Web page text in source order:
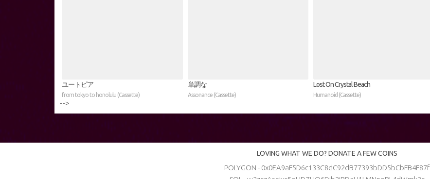
ユートピア
from tokyo to honolulu (Cassette)
単調な
Assonance (Cassette)
Lost On Crystal Beach
Humanoid (Cassette)
-->
LOVING WHAT WE DO? DONATE A FEW COINS
POLYGON - 0x0EA9aF5D6c133C8dC92dB77393bDD5bCbFB4F87f